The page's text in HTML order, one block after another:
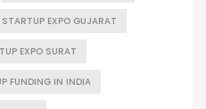
STARTUP EXPO GUJARAT
EXPO SURAT
FUNDING IN INDIA